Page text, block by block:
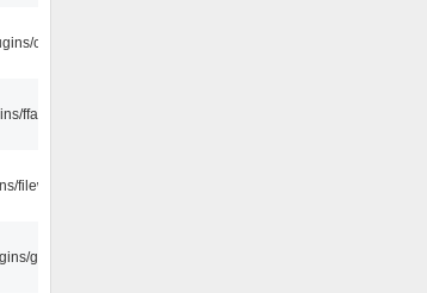
cue
ffaudio
filewriter
gtkui